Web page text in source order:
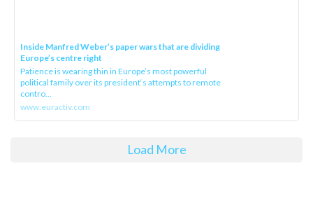
Inside Manfred Weber’s paper wars that are dividing
Europe’s centre right
Patience is wearing thin in Europe’s most powerful
political family over its president‘s attempts to remote
contro...
www.euractiv.com
Load More